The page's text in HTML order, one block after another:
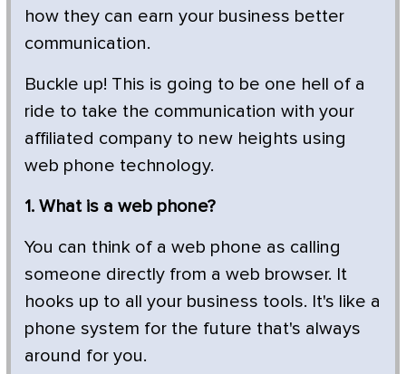
how they can earn your business better
communication.
Buckle up! This is going to be one hell of a
ride to take the communication with your
affiliated company to new heights using
web phone technology.
1. What is a web phone?
You can think of a web phone as calling
someone directly from a web browser. It
hooks up to all your business tools. It's like a
phone system for the future that's always
around for you.